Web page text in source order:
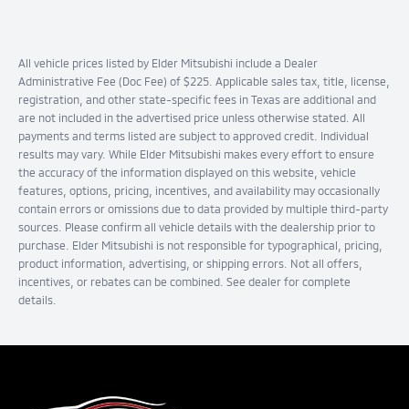
All vehicle prices listed by Elder Mitsubishi include a Dealer
Administrative Fee (Doc Fee) of $225. Applicable sales tax, title, license,
registration, and other state-specific fees in Texas are additional and
are not included in the advertised price unless otherwise stated. All
payments and terms listed are subject to approved credit. Individual
results may vary. While Elder Mitsubishi makes every effort to ensure
the accuracy of the information displayed on this website, vehicle
features, options, pricing, incentives, and availability may occasionally
contain errors or omissions due to data provided by multiple third-party
sources. Please confirm all vehicle details with the dealership prior to
purchase. Elder Mitsubishi is not responsible for typographical, pricing,
product information, advertising, or shipping errors. Not all offers,
incentives, or rebates can be combined. See dealer for complete
details.